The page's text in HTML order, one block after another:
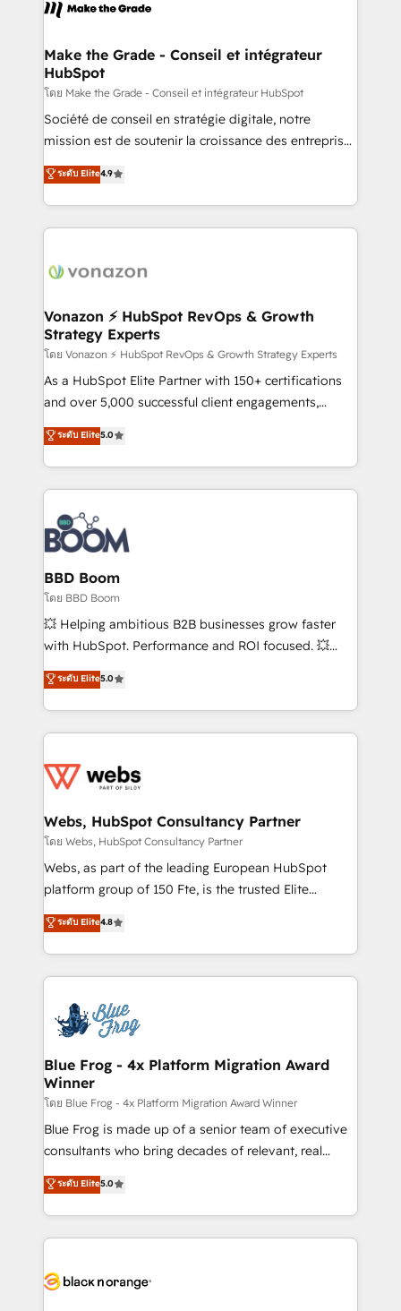
CRM Migrations using our in-house "HubScrub" Tool.
worldwide, and with over 15 years in the ecosystem,
One company, one operating model, delivering
across offices and consulting teams in the UK, USA,
Canada, Germany, France, Belgium, Singapore, and
South Africa. Certified compliant with ISO/IEC
27001:2022 and ISO 9001:2015 across all seven
Make the Grade - Conseil et intégrateur
HubSpot
โดย Make the Grade - Conseil et intégrateur HubSpot
Société de conseil en stratégie digitale, notre
mission est de soutenir la croissance des entreprises
B2B à travers l’acquisition de nouveaux clients,
l'intégration CRM et le développement des revenus
auprès de vos comptes existants. En France et à
l'international, nous travaillons avec des ETI
delà d’une simple transformation digitale et des
➤ L’intégration de CRM et de méthodologie RevOps
pour aligner les équipes marketing, commerciales et
support client (data migration, synchronisation API,
audit et maintenance) ➤ La création de sites internet
de conversion qui transforment les visiteurs en
stratégies d'acquisition marketing (SEO, SEA,
inbound, automatisation marketing, ABM, IA,
experts conseil - 150 certifications HubSpot
cumulées
ระดับ Elite4.9
Vonazon ⚡ HubSpot RevOps & Growth
Strategy Experts
โดย Vonazon ⚡ HubSpot RevOps & Growth Strategy Experts
As a HubSpot Elite Partner with 150+ certifications
and over 5,000 successful client engagements,
Vonazon turns marketing complexity into
measurable, scalable growth. From onboarding to
enterprise-grade campaigns, our in-house team
builds scalable strategies that drive long-term
revenue. ⚙️ HubSpot Integration & Optimization •
Seamless CRM, CMS, and automation setup •
Complex platform migrations and data cleanups •
Custom APIs and third-party integrations 📈 End-to-
End Revenue Acceleration • Lifecycle marketing and
pipeline growth programs • Sales enablement tools
and CRM optimization • Retention strategies with
Execution • 750+ onboardings and 2,000+
implementations • Deep expertise across marketing,
ระดับ Elite5.0
BBD Boom
โดย BBD Boom
💥 Helping ambitious B2B businesses grow faster
with HubSpot. Performance and ROI focused. 💥
BBD Boom is the HubSpot partner that can help you
to HubSpot Better. We work with your teams to
solve all your HubSpot challenges and improve user
adoption, sales process and marketing results.
the first time 🔧 Designing and optimising your
and build using HubSpot 🔌 Integrating HubSpot
with other systems 🎓 Training your teams to be
HubSpot pros 📊 Lead generation services using
HubSpot Why us? - SIX HubSpot Accreditations -
CRM, Solutions Architecture, Onboarding , Data
Migration, Custom Integration & Platform
team of 25+ experts Contact us today to help you
get more from your investment in HubSpot.
ระดับ Elite5.0
Webs, HubSpot Consultancy Partner
โดย Webs, HubSpot Consultancy Partner
Webs, as part of the leading European HubSpot
platform group of 150 Fte, is the trusted Elite
HubSpot CRM Partner offering you a roadmap on
maximizing EBITDA and achieving Commercial
Excellence. With our targeted processes, we
strengthen your digital transformation and minimize
Implementation partner, we provide expertise to
drive your business forward. Since 2015 we are fully
dedicated to HubSpot and with an experienced
team (50+), we work with reputable companies in
B2B sectors such as manufacturing, SaaS and
business services. We prepare a customized
business case that demonstrates the value and
detailed financial rationale with a focus on ROI and
TCO. As a trusted extension of your team, we
business up for long-term success. Unlock your
ระดับ Elite4.8
Blue Frog - 4x Platform Migration Award
Winner
โดย Blue Frog - 4x Platform Migration Award Winner
Blue Frog is made up of a senior team of executive
consultants who bring decades of relevant, real
world experience to our client engagements. "Blue
Frog is a top, trusted partner in HubSpot's
ecosystem for a reason. Their team brings over a
decade of experience to the table, along with deep
for driving growth. They are committed to helping
ระดับ Elite5.0